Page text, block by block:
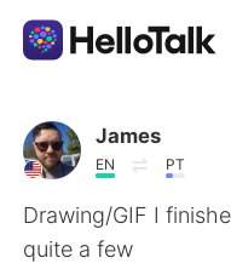
Aplicación de
AI Grammar
Español
James
EN PT
Drawing/GIF I
quite a few